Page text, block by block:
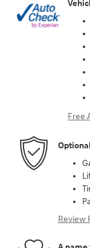
Free
Review